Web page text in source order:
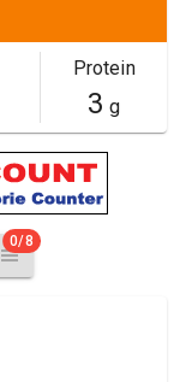
Protein
3 g
0/8